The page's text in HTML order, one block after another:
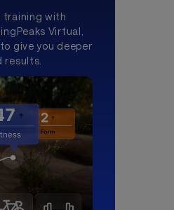
training with
Virtual,
give you deeper
results.